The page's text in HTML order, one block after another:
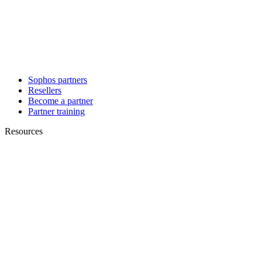
Sophos partners
Resellers
Become a partner
Partner training
Resources